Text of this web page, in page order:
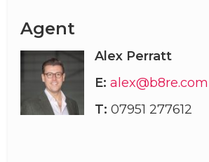
Agent
Alex Perratt
E: alex@b8re.com
T: 07951 277612